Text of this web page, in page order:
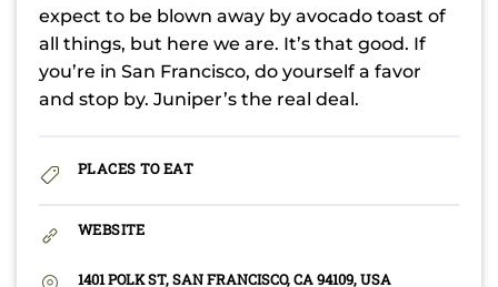
expect to be blown away by avocado toast of
all things, but here we are. It’s that good. If
you’re in San Francisco, do yourself a favor
and stop by. Juniper’s the real deal.
PLACES TO EAT
WEBSITE
1401 POLK ST, SAN FRANCISCO, CA 94109, USA